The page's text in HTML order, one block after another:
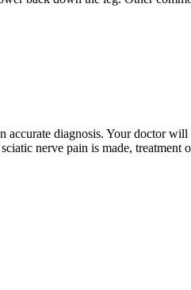
diagnosis. Your doctor
nerve pain is made, treatment